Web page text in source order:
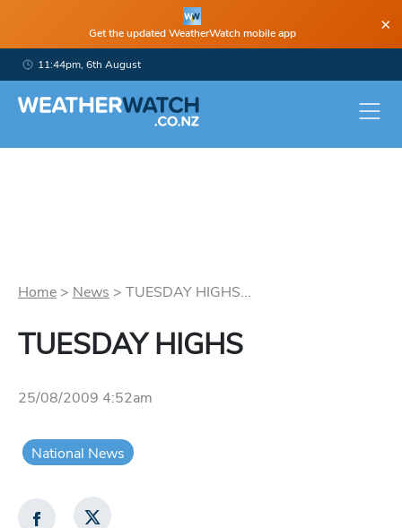
Get the updated WeatherWatch mobile app ×
11:44pm, 6th August
Home > News > TUESDAY HIGHS...
TUESDAY HIGHS
25/08/2009 4:52am
National News